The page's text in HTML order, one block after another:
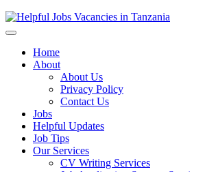
Home
About
About Us
Privacy Policy
Contact Us
Jobs
Helpful Updates
Job Tips
Our Services
CV Writing Services